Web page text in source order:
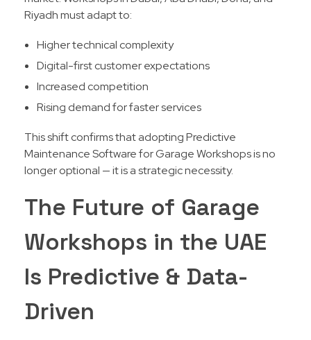
Riyadh must adapt to:
Higher technical complexity
Digital-first customer expectations
Increased competition
Rising demand for faster services
This shift confirms that adopting Predictive
Maintenance Software for Garage Workshops is no
longer optional — it is a strategic necessity.
The Future of Garage
Workshops in the UAE
Is Predictive & Data-
Driven